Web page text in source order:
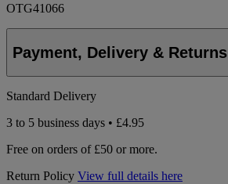
OTG41066
Payment, Delivery & Returns
Standard Delivery
3 to 5 business days • £4.95
Free on orders of £50 or more.
Return Policy View full details here